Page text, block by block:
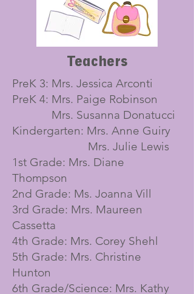
Teachers
PreK 3: Mrs. Jessica Arconti
PreK 4: Mrs. Paige Robinson
Mrs. Susanna Donatucci
Kindergarten: Mrs. Anne Guiry
Mrs. Julie Lewis
1st Grade: Mrs. Diane
Thompson
2nd Grade: Ms. Joanna Vill
3rd Grade: Mrs. Maureen
Cassetta
4th Grade: Mrs. Corey Shehl
5th Grade: Mrs. Christine
Hunton
6th Grade/Science: Mrs. Kathy